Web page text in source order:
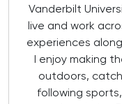
Vanderbilt
live and work
experiences
I enjoy making
outdoors,
following